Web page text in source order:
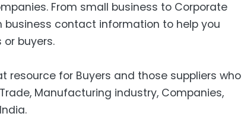
From small business to Corporate
business contact information to help you
buyers.
resource for Buyers and those suppliers who
Manufacturing industry, Companies,